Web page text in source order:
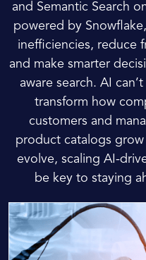
and Semantic Search
powered by
inefficiencies, reduce
and make smarter
aware search. AI
transform how
customers and
product catalogs
evolve, scaling AI-
be key to staying